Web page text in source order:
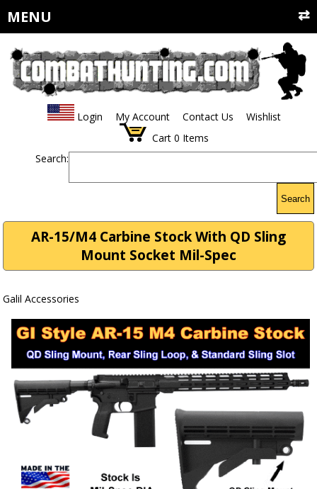
MENU
Login My Account Contact Us
Wishlist
Cart 0 Items
Search:
Search
AR-15/M4 Carbine Stock With QD Sling
Mount Socket Mil-Spec
Galil Accessories